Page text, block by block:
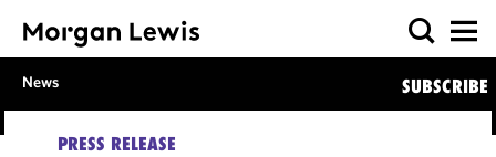
News SUBSCRIBE
PRESS RELEASE